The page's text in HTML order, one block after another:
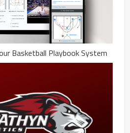
Basketball Playbook System